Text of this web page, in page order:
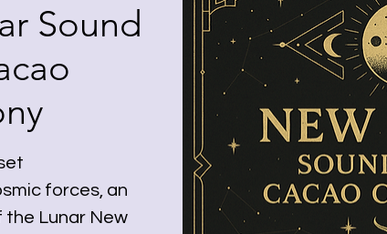
Sound
forces, an
the Lunar New